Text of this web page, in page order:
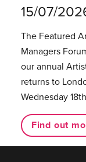
15/07/
The Featured
Managers
our annual
returns to
Wednesday
Find out